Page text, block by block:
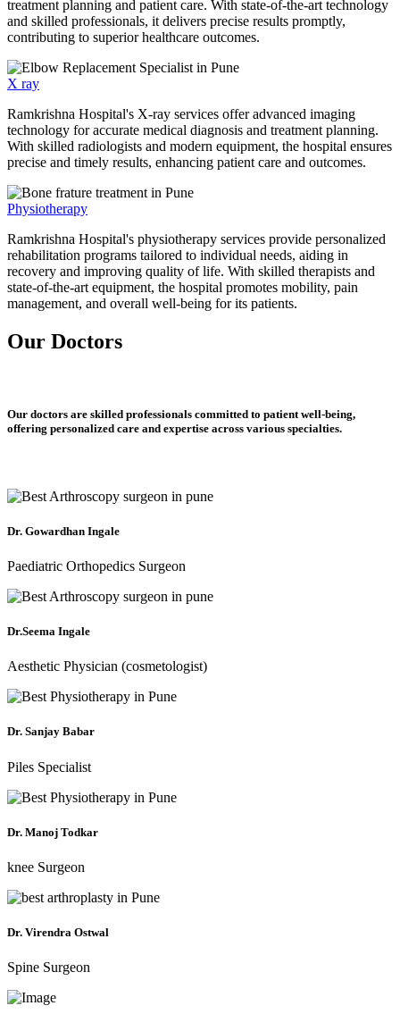
treatment planning and patient care. With state-of-the-art technology
and skilled professionals, it delivers precise results promptly,
contributing to superior healthcare outcomes.
X ray
Ramkrishna Hospital's X-ray services offer advanced imaging
technology for accurate medical diagnosis and treatment planning.
With skilled radiologists and modern equipment, the hospital ensures
precise and timely results, enhancing patient care and outcomes.
Physiotherapy
Ramkrishna Hospital's physiotherapy services provide personalized
rehabilitation programs tailored to individual needs, aiding in
recovery and improving quality of life. With skilled therapists and
state-of-the-art equipment, the hospital promotes mobility, pain
management, and overall well-being for its patients.
Our Doctors
Our doctors are skilled professionals committed to patient well-being,
offering personalized care and expertise across various specialties.
Dr. Gowardhan Ingale
Paediatric Orthopedics Surgeon
Dr.Seema Ingale
Aesthetic Physician (cosmetologist)
Dr. Sanjay Babar
Piles Specialist
Dr. Manoj Todkar
knee Surgeon
Dr. Virendra Ostwal
Spine Surgeon